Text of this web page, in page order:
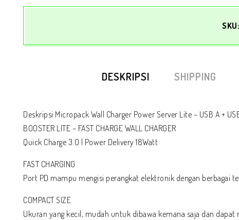
SKU:
DESKRIPSI SHIPPING
Deskripsi Micropack Wall Charger Power Server Lite – USB A +
BOOSTER LITE – FAST CHARGE WALL CHARGER
Quick Charge 3.0 | Power Delivery 18Watt
FAST CHARGING
Port PD mampu mengisi perangkat elektronik dengan berbagai
COMPACT SIZE
Ukuran yang kecil, mudah untuk dibawa kemana saja dan